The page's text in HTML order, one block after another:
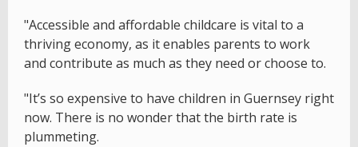
"Accessible and affordable childcare is vital to a
thriving economy, as it enables parents to work
and contribute as much as they need or choose to.
"It’s so expensive to have children in Guernsey right
now. There is no wonder that the birth rate is
plummeting.